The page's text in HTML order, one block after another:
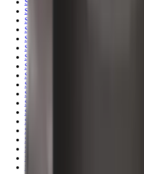
Scales & Measures
Scopes
Security Accessories
Semi Auto & Pump Shotguns
Semi Auto Rifles
Shirts
Shooting Accessories
Shooting Bags & Cases
Shooting Boots
Shooting Gifts
Shooting Glasses
Shooting Sticks
Shooting Targets & Range Equipment
Shooting Vests
Shotgun & Rifle Safes
Shotgun Chokes
Shotgun Clay
Shotgun Game
Shotgun Magazines